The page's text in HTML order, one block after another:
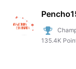
135.4K